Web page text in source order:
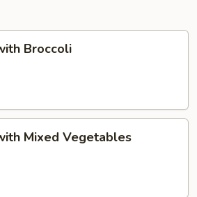
Broccoli
Mixed Vegetables